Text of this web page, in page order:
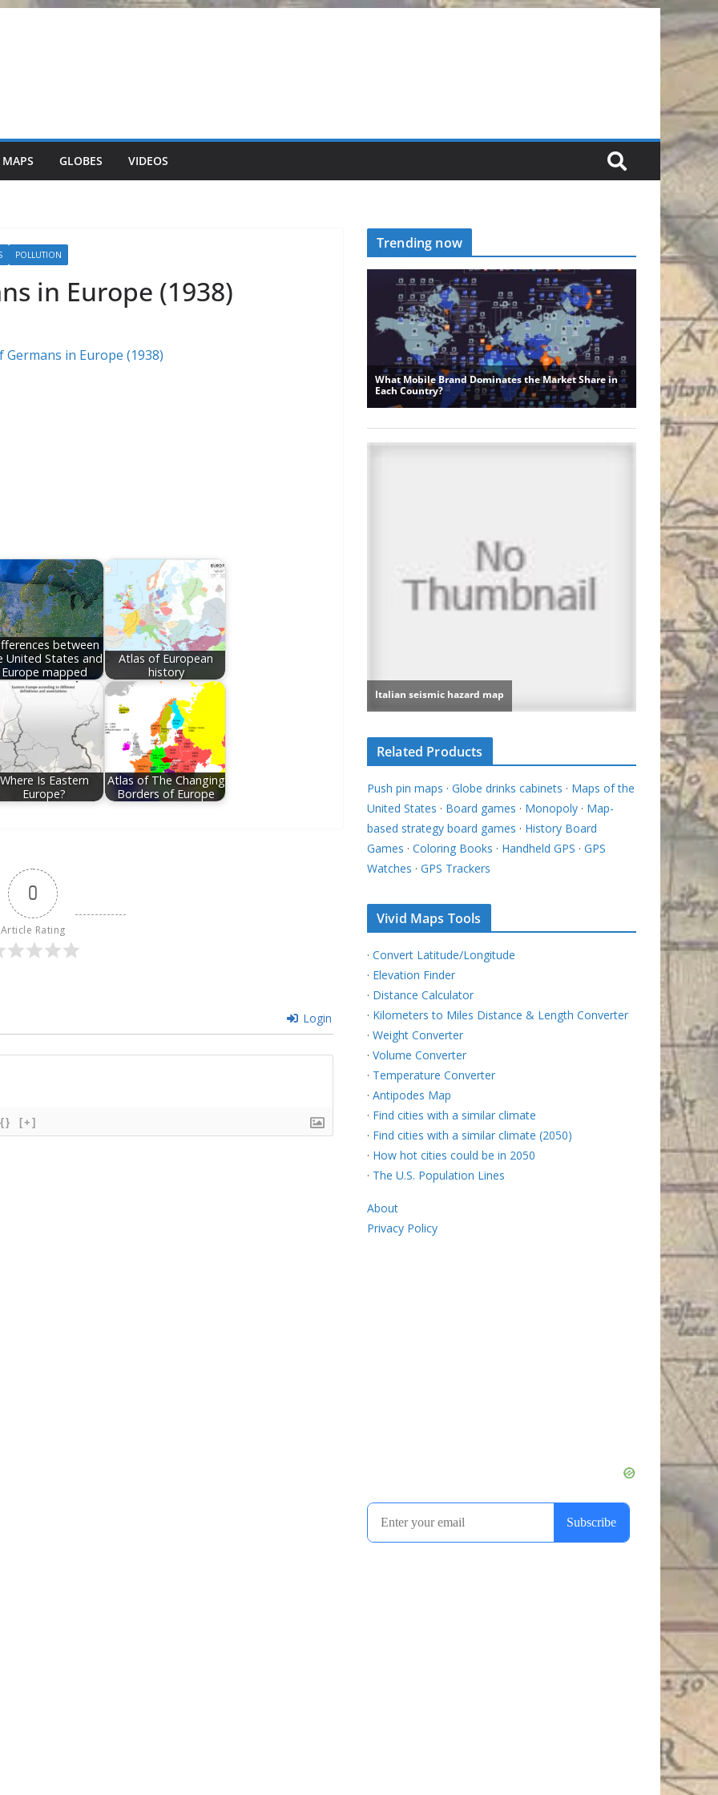
GLOBES VIDEOS
POLLUTION
in Europe (1938)
between
United States and
Europe mapped
Atlas of European
history
Where Is Eastern
Europe?
Atlas of The Changing
Borders of Europe
0
Article Rating
Login
{} [+]
Trending now
Related Products
Push pin maps · Globe drinks cabinets · Maps of the
United States · Board games · Monopoly · Map-
based strategy board games · History Board
Games · Coloring Books · Handheld GPS · GPS
Watches · GPS Trackers
Vivid Maps Tools
· Convert Latitude/Longitude
· Elevation Finder
· Distance Calculator
· Kilometers to Miles Distance & Length Converter
· Weight Converter
· Volume Converter
· Temperature Converter
· Antipodes Map
· Find cities with a similar climate
· Find cities with a similar climate (2050)
· How hot cities could be in 2050
· The U.S. Population Lines
About
Privacy Policy